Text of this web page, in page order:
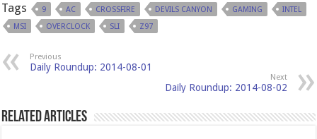
Tags 9 AC CROSSFIRE DEVILS CANYON GAMING
INTEL
MSI
OVERCLOCK SLI Z97
Previous
Daily Roundup: 2014-08-01
Next
Daily Roundup: 2014-08-02
Related Articles